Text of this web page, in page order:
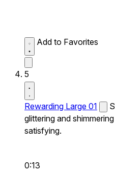
Add to Favorites
5
Rewarding Large 01
glittering and
satisfying.
0:13